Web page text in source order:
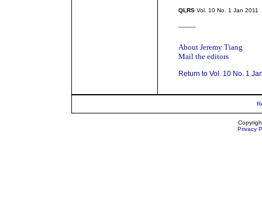
QLRS Vol. 10 No. 1 Jan 2011
About Jeremy Tiang
Mail the editors
Return to Vol. 10 No. 1
Privacy